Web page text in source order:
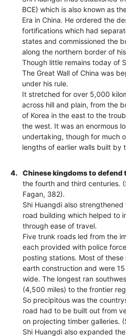
BCE) which is also known as
Era in China. He ordered the
fortifications which had
states and commissioned the
along the northern border of
Though little remains today of
The Great Wall of China was
under his rule.
It stretched for over 5,000
across hill and plain, from the
of Korea in the east to the
the west. It was an enormous
undertaking, though for much
lengths of earlier walls built by
4.
Chinese kingdoms to
the fourth and third centuries.
Fagan, 382).
Shi Huangdi also
road building which helped to
through ease of travel.
Five trunk roads led from the
each provided with police
posting stations. Most of
earth construction and were
wide. The longest ran
(4,500 miles) to the frontier
So precipitous was the
road had to be built out from
on projecting timber galleries.
Shi Huangdi also expanded